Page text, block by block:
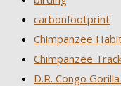
carbonfootprint
Chimpanzee
Chimpanzee
D.R. Congo